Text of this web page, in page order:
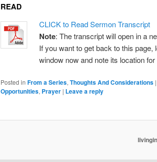
READ
CLICK to Read Sermon Transcript
Note: The transcript will open in a
If you want to get back to this
window now and note its location
Posted in From a Series, Thoughts And Considerations |
Opportunities, Prayer | Leave a reply